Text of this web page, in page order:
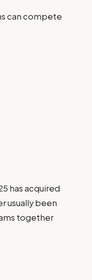
can compete
has acquired
usually been
together